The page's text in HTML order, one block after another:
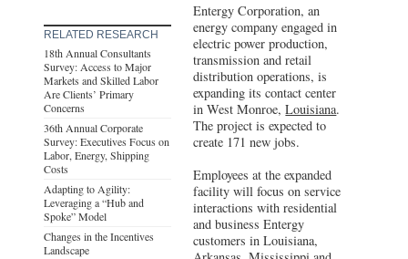
RELATED RESEARCH
18th Annual Consultants
Survey: Access to Major
Markets and Skilled Labor
Are Clients’ Primary
Concerns
36th Annual Corporate
Survey: Executives Focus on
Labor, Energy, Shipping
Costs
Adapting to Agility:
Leveraging a “Hub and
Spoke” Model
Changes in the Incentives
Landscape
Entergy Corporation, an
energy company engaged in
electric power production,
transmission and retail
distribution operations, is
expanding its contact center
in West Monroe,Louisiana.
The project is expected to
create 171 new jobs.
Employees at the expanded
facility will focus on service
interactions with residential
and business Entergy
customers in Louisiana,